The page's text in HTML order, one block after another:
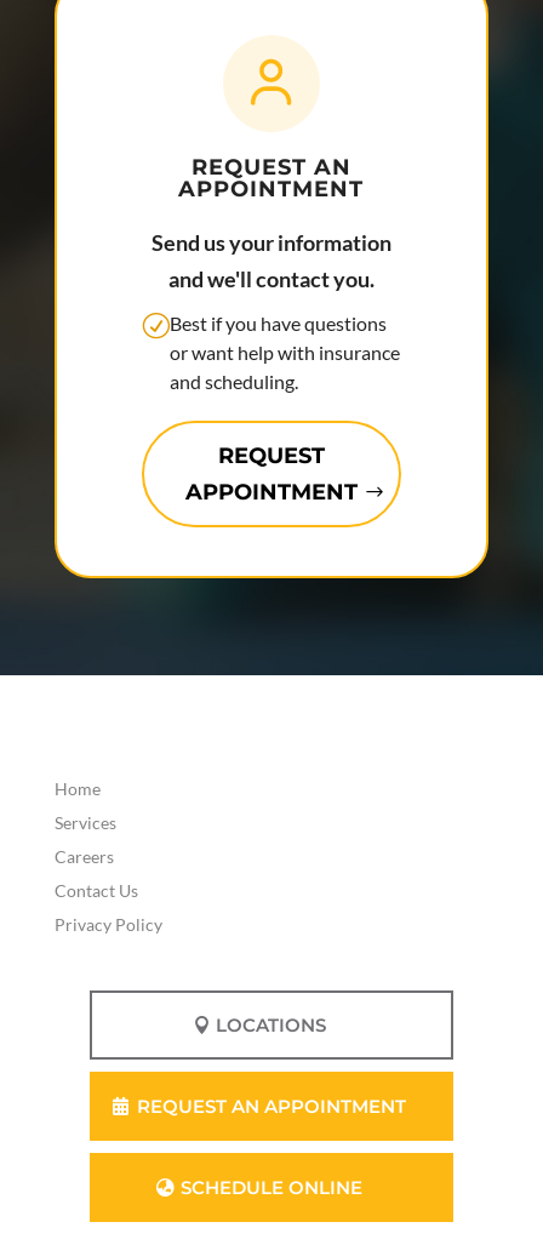
REQUEST AN
APPOINTMENT
Send us your information
and we'll contact you.
Best if you have questions
or want help with insurance
and scheduling.
REQUEST
APPOINTMENT
Home
Services
Careers
Contact Us
Privacy Policy
LOCATIONS
REQUEST AN APPOINTMENT
SCHEDULE ONLINE